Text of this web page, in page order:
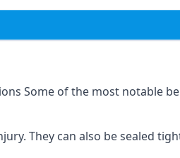
Some of the most notable
They can also be sealed